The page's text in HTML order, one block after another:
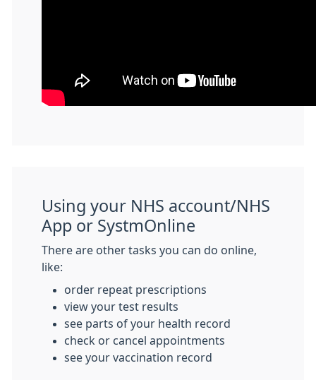
Using your NHS account/NHS
App or SystmOnline
There are other tasks you can do online,
like:
order repeat prescriptions
view your test results
see parts of your health record
check or cancel appointments
see your vaccination record